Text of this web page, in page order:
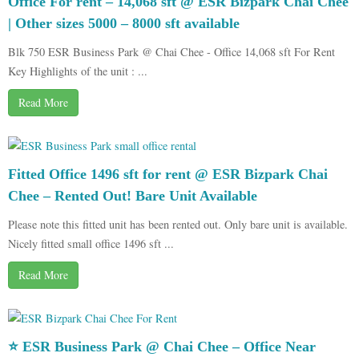
| Other sizes 5000 – 8000 sft available
Blk 750 ESR Business Park @ Chai Chee - Office 14,068 sft For Rent
Key Highlights of the unit : ...
Read More
Fitted Office 1496 sft for rent @ ESR Bizpark Chai
Chee – Rented Out! Bare Unit Available
Please note this fitted unit has been rented out. Only bare unit is available.
Nicely fitted small office 1496 sft ...
Read More
⭐ ESR Business Park @ Chai Chee – Office Near